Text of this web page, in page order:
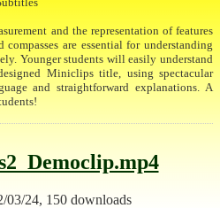
and the representation of features
are essential for understanding
Younger students will easily understand
Miniclips title, using spectacular
and straightforward explanations. A
03/24, 150 downloads